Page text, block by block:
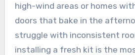
high-wind areas or homes
doors that bake in the
struggle with inconsistent
installing a fresh kit is the